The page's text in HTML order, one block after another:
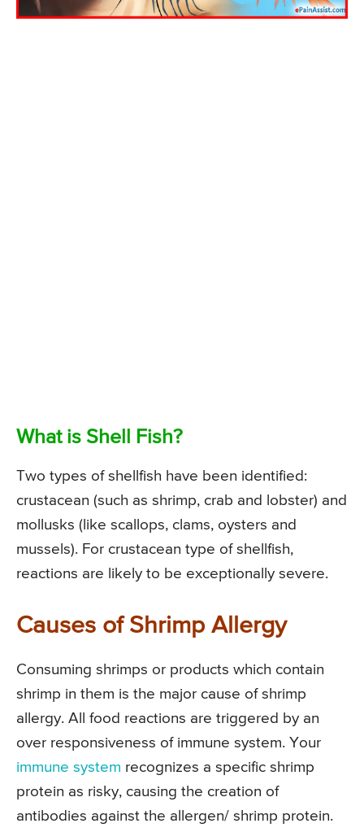
What is Shell Fish?
Two types of shellfish have been identified:
crustacean (such as shrimp, crab and lobster) and
mollusks (like scallops, clams, oysters and
mussels). For crustacean type of shellfish,
reactions are likely to be exceptionally severe.
Causes of Shrimp Allergy
Consuming shrimps or products which contain
shrimp in them is the major cause of shrimp
allergy. All food reactions are triggered by an
over responsiveness of immune system. Your
immune system recognizes a specific shrimp
protein as risky, causing the creation of
antibodies against the allergen/ shrimp protein.